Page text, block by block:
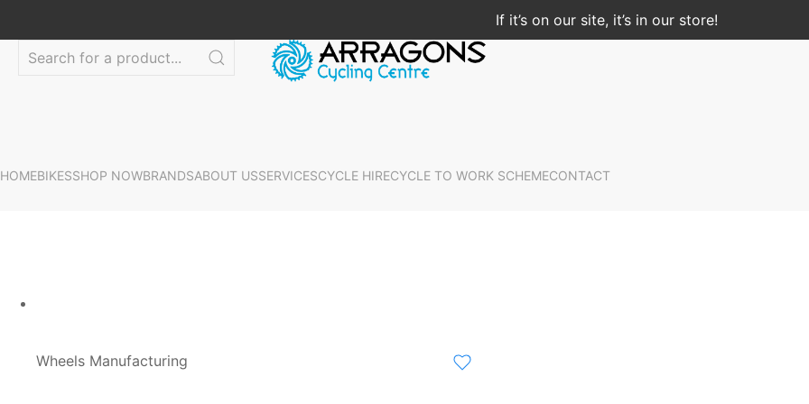
If it’s on our site, it’s in our store!
HOMEBIKESSHOP NOWBRANDSABOUT USSERVICESCYCLE HIRECYCLE TO WORK SCHEMECONTACT
Wheels Manufacturing